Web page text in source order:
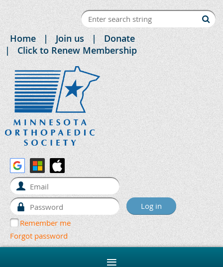
Home Join us
Donate
Click to Renew Membership
Remember me
Forgot password